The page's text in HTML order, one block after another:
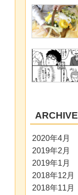
ARCHIVE
2020年4月
2019年2月
2019年1月
2018年12月
2018年11月